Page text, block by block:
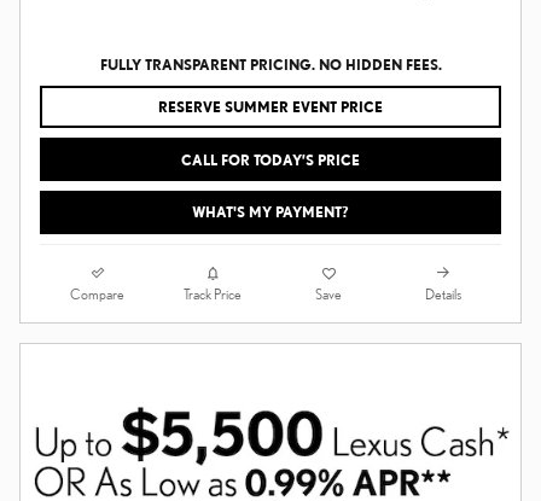
FULLY TRANSPARENT PRICING. NO HIDDEN FEES.
RESERVE SUMMER EVENT PRICE
CALL FOR TODAY’S PRICE
WHAT'S MY PAYMENT?
Compare Track Price Save Details